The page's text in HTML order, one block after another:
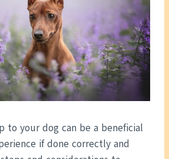
to your dog can be a beneficial
if done correctly and